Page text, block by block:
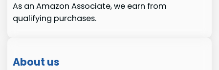
As an Amazon Associate, we earn from
qualifying purchases.
About us